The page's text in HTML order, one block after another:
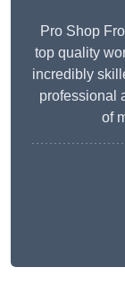
Pro Shop
top quality
incredibly
professional
of